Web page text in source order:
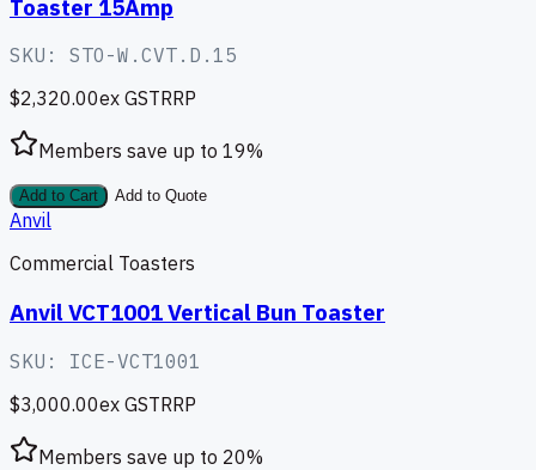
Toaster 15Amp
SKU: STO-W.CVT.D.15
$2,320.00ex GSTRRP
Members save up to 19%
Add to Cart Add to Quote
Anvil
Commercial Toasters
Anvil VCT1001 Vertical Bun Toaster
SKU: ICE-VCT1001
$3,000.00ex GSTRRP
Members save up to 20%